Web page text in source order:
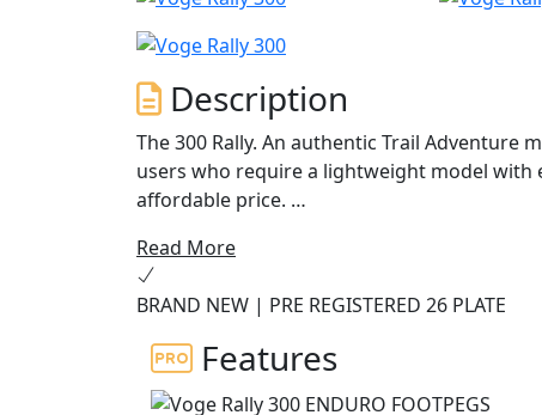
Description
The 300 Rally. An authentic Trail Adventure
users who require a lightweight model
affordable price.
The 300 Rally Adventure Motorcycle is
performance, and quality. Boasting an
for tackling off-road trails and winding
and durable rubber tires, you can tackle
The 300 Rally also features a wide range of
Read More
BRAND NEW | PRE REGISTERED 26 PLATE
Features